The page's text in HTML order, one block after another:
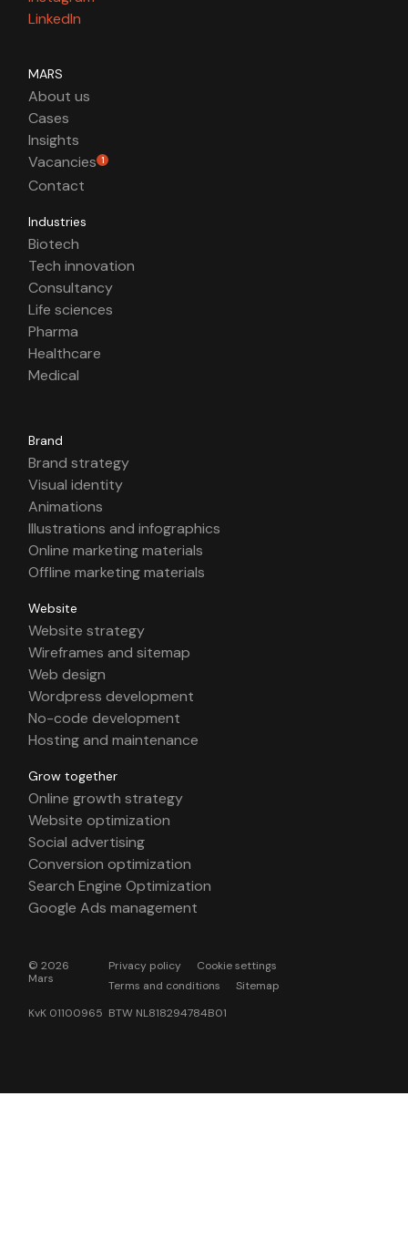
LinkedIn
MARS
About us
Cases
Insights
Vacancies 1
Contact
Industries
Biotech
Tech innovation
Consultancy
Life sciences
Pharma
Healthcare
Medical
Brand
Brand strategy
Visual identity
Animations
Illustrations and infographics
Online marketing materials
Offline marketing materials
Website
Website strategy
Wireframes and sitemap
Web design
Wordpress development
No-code development
Hosting and maintenance
Grow together
Online growth strategy
Website optimization
Social advertising
Conversion optimization
Search Engine Optimization
Google Ads management
© 2026
Mars
Privacy policy
Cookie settings
Terms and conditions
Sitemap
KvK 01100965 BTW NL818294784B01